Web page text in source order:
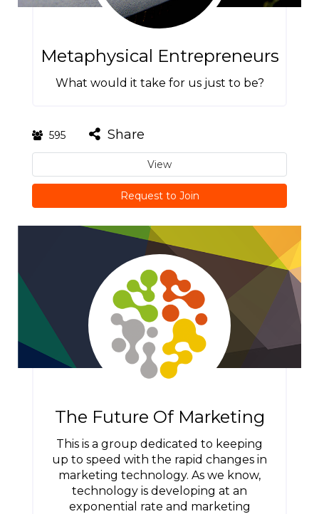
Metaphysical Entrepreneurs
What would it take for us just to be?
595 Share
View
Request to Join
The Future Of Marketing
This is a group dedicated to keeping
up to speed with the rapid changes in
marketing technology. As we know,
technology is developing at an
exponential rate and marketing